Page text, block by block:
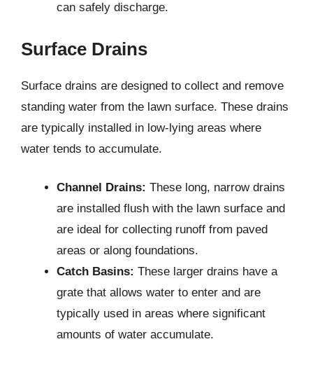
can safely discharge.
Surface Drains
Surface drains are designed to collect and remove
standing water from the lawn surface. These drains
are typically installed in low-lying areas where
water tends to accumulate.
Channel Drains: These long, narrow drains
are installed flush with the lawn surface and
are ideal for collecting runoff from paved
areas or along foundations.
Catch Basins: These larger drains have a
grate that allows water to enter and are
typically used in areas where significant
amounts of water accumulate.